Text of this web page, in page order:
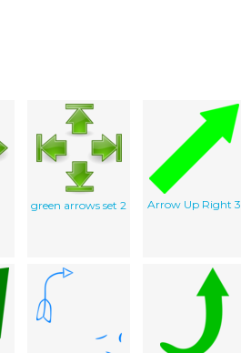
green arrows set 2 Arrow Up Right 3